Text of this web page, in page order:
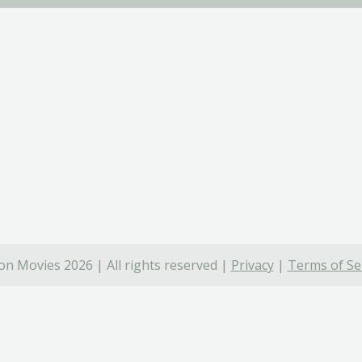
Movies 2026 | All rights reserved | Privacy| Terms of